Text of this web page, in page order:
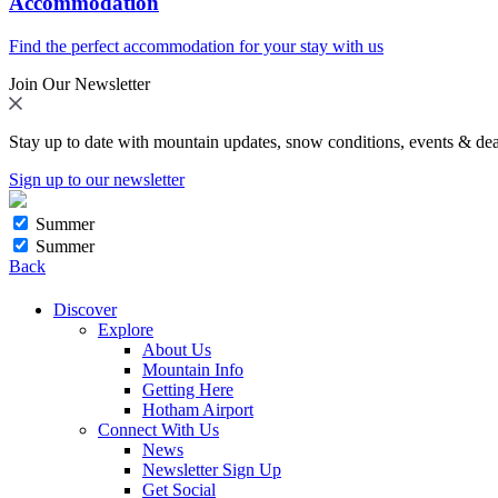
Find the perfect accommodation for your stay with us
Join Our Newsletter
Stay up to date with mountain updates, snow conditions, events &
Sign up to our newsletter
Summer
Summer
Back
Discover
Explore
About Us
Mountain Info
Getting Here
Hotham Airport
Connect With Us
News
Newsletter Sign Up
Get Social